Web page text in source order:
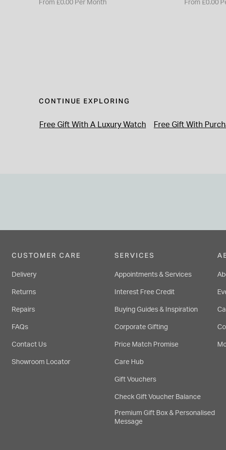
From £0.00 Per Month From £0.00
CONTINUE EXPLORING
Free Gift With A Luxury Watch Free Gift With
CUSTOMER CARE
Delivery
Returns
Repairs
FAQs
Contact Us
Showroom Locator
SERVICES
Appointments & Services
Interest Free Credit
Buying Guides & Inspiration
Corporate Gifting
Price Match Promise
Care Hub
Gift Vouchers
Check Gift Voucher Balance
Premium Gift Box & Personalised
Message